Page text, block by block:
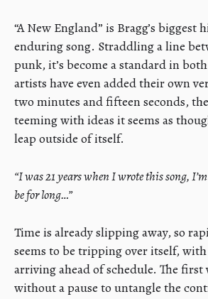
“A New England” is Bragg’s biggest
enduring song. Straddling a line
punk, it’s become a standard in
artists have even added their own
two minutes and fifteen seconds,
teeming with ideas it seems as
leap outside of itself.
“I was 21 years when I wrote this song,
be for long…”
Time is already slipping away, so
seems to be tripping over itself,
arriving ahead of schedule. The first
without a pause to untangle the